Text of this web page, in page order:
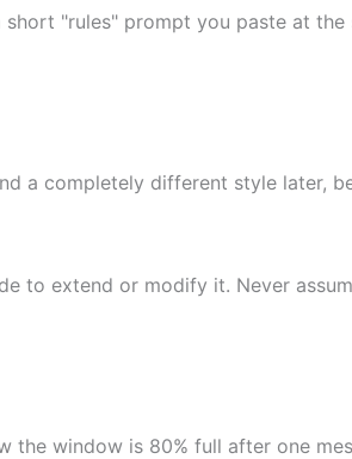
short "rules" prompt you paste at
a completely different style later,
to extend or modify it. Never
the window is 80% full after one